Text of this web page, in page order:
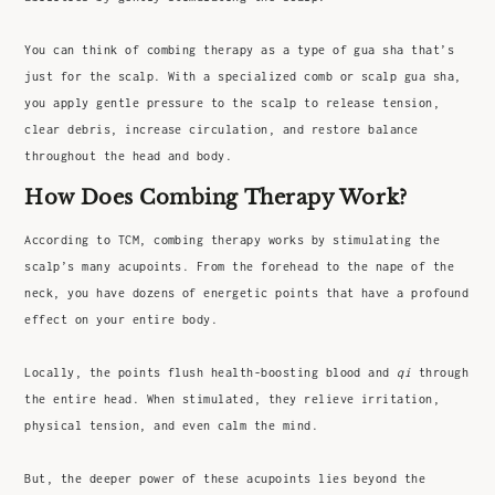
You can think of combing therapy as a type of gua sha that’s
just for the scalp. With a specialized comb or scalp gua sha,
you apply gentle pressure to the scalp to release tension,
clear debris, increase circulation, and restore balance
throughout the head and body.
How Does Combing Therapy Work?
According to TCM, combing therapy works by stimulating the
scalp’s many acupoints. From the forehead to the nape of the
neck, you have dozens of energetic points that have a profound
effect on your entire body.
Locally, the points flush health-boosting blood and qi through
the entire head. When stimulated, they relieve irritation,
physical tension, and even calm the mind.
But, the deeper power of these acupoints lies beyond the